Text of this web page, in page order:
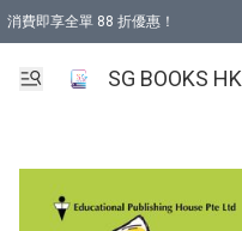
消費即享全單 88 折優惠！
SG BOOKS HK